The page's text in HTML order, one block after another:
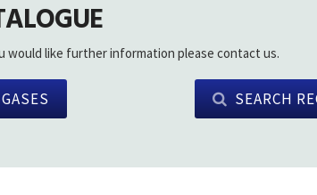
would like further information please contact us.
SEARCH